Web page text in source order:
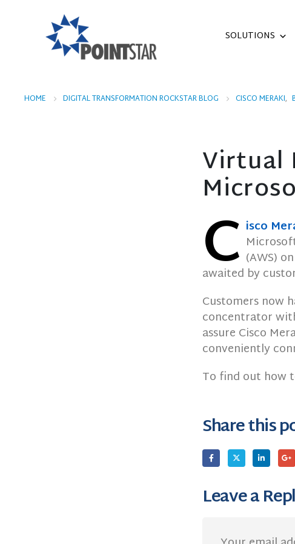
SOLUTIONS
HOME DIGITAL TRANSFORMATION ROCKSTAR BLOG CISCO MERAKI,
Virtual
C isco
(AWS)
awaited by
Customers now
concentrator
assure Cisco
conveniently
To find out how
Share this
Leave a